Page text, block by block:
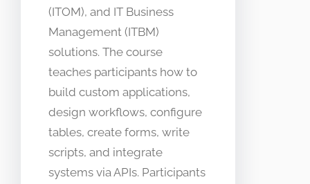
(ITOM), and IT Business
Management (ITBM)
solutions. The course
teaches participants how to
build custom applications,
design workflows, configure
tables, create forms, write
scripts, and integrate
systems via APIs. Participants